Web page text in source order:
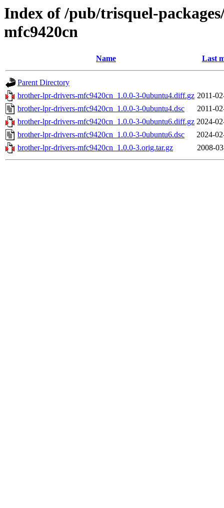
Index of /pub/trisquel-
mfc9420cn
Name Last
Parent Directory
brother-lpr-drivers-mfc9420cn_1.0.0-3-0ubuntu4.diff.gz 2011-
brother-lpr-drivers-mfc9420cn_1.0.0-3-0ubuntu4.dsc
2011-
brother-lpr-drivers-mfc9420cn_1.0.0-3-0ubuntu6.diff.gz 2024-
brother-lpr-drivers-mfc9420cn_1.0.0-3-0ubuntu6.dsc
2024-
brother-lpr-drivers-mfc9420cn_1.0.0-3.orig.tar.gz
2008-